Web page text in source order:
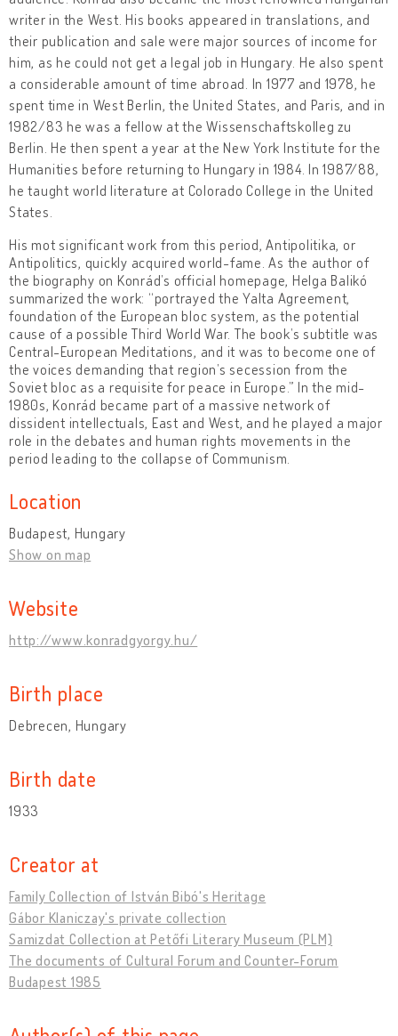
writer in the West. His books appeared in translations, and
their publication and sale were major sources of income for
him, as he could not get a legal job in Hungary. He also spent
a considerable amount of time abroad. In 1977 and 1978, he
spent time in West Berlin, the United States, and Paris, and in
1982/83 he was a fellow at the Wissenschaftskolleg zu
Berlin. He then spent a year at the New York Institute for the
Humanities before returning to Hungary in 1984. In 1987/88,
he taught world literature at Colorado College in the United
States.
His mot significant work from this period, Antipolitika, or
Antipolitics, quickly acquired world-fame. As the author of
the biography on Konrád’s official homepage, Helga Balikó
summarized the work: “portrayed the Yalta Agreement,
foundation of the European bloc system, as the potential
cause of a possible Third World War. The book’s subtitle was
Central-European Meditations, and it was to become one of
the voices demanding that region’s secession from the
Soviet bloc as a requisite for peace in Europe.” In the mid-
1980s, Konrád became part of a massive network of
dissident intellectuals, East and West, and he played a major
role in the debates and human rights movements in the
period leading to the collapse of Communism.
Location
Budapest, Hungary
Show on map
Website
http://www.konradgyorgy.hu/
Birth place
Debrecen, Hungary
Birth date
1933
Creator at
Family Collection of István Bibó's Heritage
Gábor Klaniczay's private collection
Samizdat Collection at Petőfi Literary Museum (PLM)
The documents of Cultural Forum and Counter-Forum
Budapest 1985